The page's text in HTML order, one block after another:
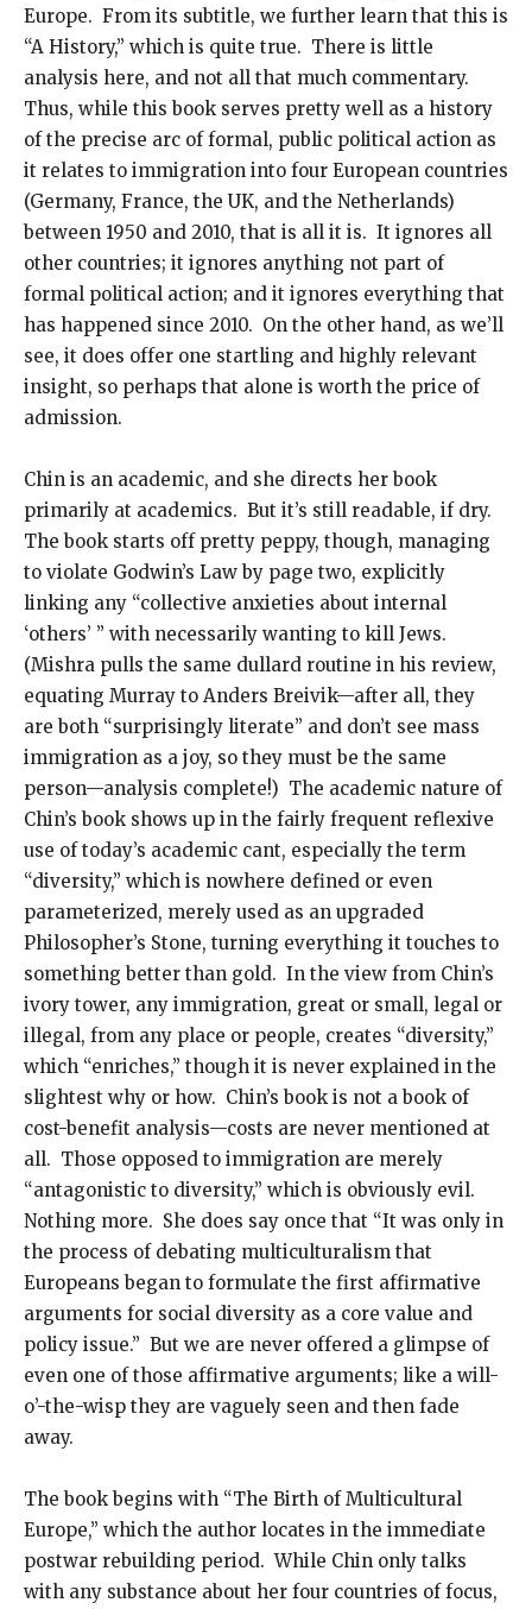
Europe. From its subtitle, we further learn that this is
“A History,” which is quite true. There is little
analysis here, and not all that much commentary.
Thus, while this book serves pretty well as a history
of the precise arc of formal, public political action as
it relates to immigration into four European countries
(Germany, France, the UK, and the Netherlands)
between 1950 and 2010, that is all it is. It ignores all
other countries; it ignores anything not part of
formal political action; and it ignores everything that
has happened since 2010. On the other hand, as we’ll
see, it does offer one startling and highly relevant
insight, so perhaps that alone is worth the price of
admission.
Chin is an academic, and she directs her book
primarily at academics. But it’s still readable, if dry.
The book starts off pretty peppy, though, managing
to violate Godwin’s Law by page two, explicitly
linking any “collective anxieties about internal
‘others’ ” with necessarily wanting to kill Jews.
(Mishra pulls the same dullard routine in his review,
equating Murray to Anders Breivik—after all, they
are both “surprisingly literate” and don’t see mass
immigration as a joy, so they must be the same
person—analysis complete!) The academic nature of
Chin’s book shows up in the fairly frequent reflexive
use of today’s academic cant, especially the term
“diversity,” which is nowhere defined or even
parameterized, merely used as an upgraded
Philosopher’s Stone, turning everything it touches to
something better than gold. In the view from Chin’s
ivory tower, any immigration, great or small, legal or
illegal, from any place or people, creates “diversity,”
which “enriches,” though it is never explained in the
slightest why or how. Chin’s book is not a book of
cost-benefit analysis—costs are never mentioned at
all. Those opposed to immigration are merely
“antagonistic to diversity,” which is obviously evil.
Nothing more. She does say once that “It was only in
the process of debating multiculturalism that
Europeans began to formulate the first affirmative
arguments for social diversity as a core value and
policy issue.” But we are never offered a glimpse of
even one of those affirmative arguments; like a will-
o’-the-wisp they are vaguely seen and then fade
away.
The book begins with “The Birth of Multicultural
Europe,” which the author locates in the immediate
postwar rebuilding period. While Chin only talks
with any substance about her four countries of focus,